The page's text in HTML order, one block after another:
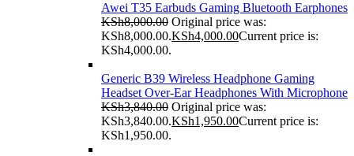
Awei T35 Earbuds Gaming Bluetooth Earphones
KSh8,000.00 Original price was:
KSh8,000.00.KSh4,000.00Current price is:
KSh4,000.00.
Generic B39 Wireless Headphone Gaming
Headset Over-Ear Headphones With Microphone
KSh3,840.00 Original price was:
KSh3,840.00.KSh1,950.00Current price is:
KSh1,950.00.